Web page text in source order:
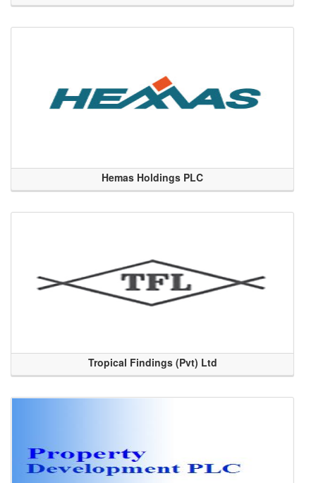
Hemas Holdings PLC
Tropical Findings (Pvt) Ltd